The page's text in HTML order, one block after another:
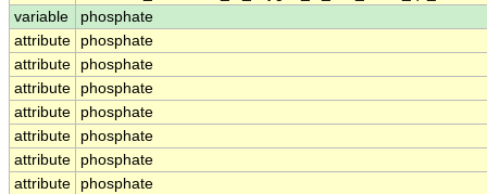
variable
phosphate
attribute
phosphate
attribute
phosphate
attribute
phosphate
attribute
phosphate
attribute
phosphate
attribute
phosphate
attribute
phosphate